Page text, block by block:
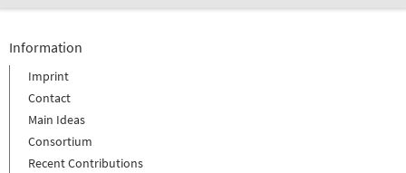
Information
Imprint
Contact
Main Ideas
Consortium
Recent Contributions